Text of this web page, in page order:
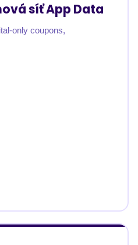
síť App Data
only coupons,